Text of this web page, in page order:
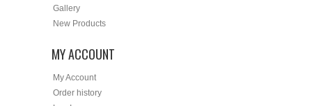
Gallery
New Products
MY ACCOUNT
My Account
Order history